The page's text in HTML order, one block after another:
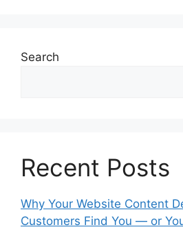
Search
Recent Posts
Why Your Website Content
Customers Find You — or